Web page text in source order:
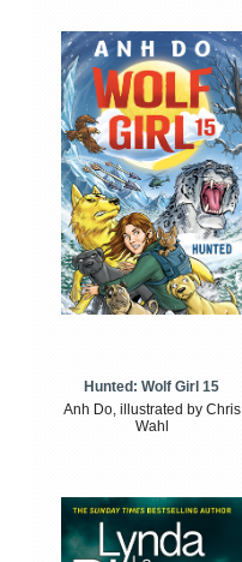
Hunted: Wolf Girl 15
Anh Do, illustrated by Chris
Wahl